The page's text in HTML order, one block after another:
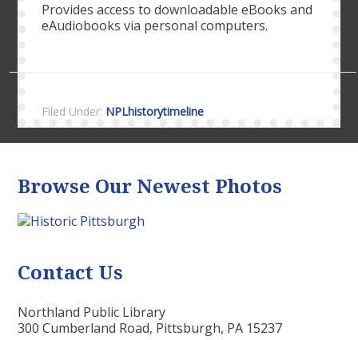
Provides access to downloadable eBooks and
eAudiobooks via personal computers.
Filed Under: NPLhistorytimeline
Browse Our Newest Photos
Contact Us
Northland Public Library
300 Cumberland Road, Pittsburgh, PA 15237